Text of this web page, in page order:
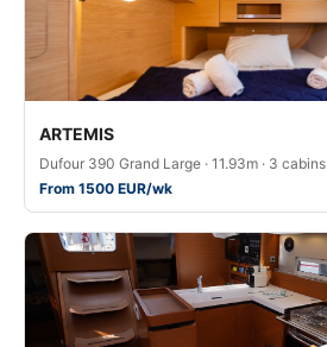
ARTEMIS
Dufour 390 Grand Large · 11.93m · 3 cabins
From 1500 EUR/wk